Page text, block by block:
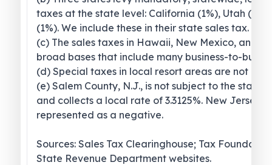
taxes at the state level: California (1%), Utah
(1%). We include these in their state sales tax.
(c) The sales taxes in Hawaii, New Mexico, and
broad bases that include many business-to-
(d) Special taxes in local resort areas are not
(e) Salem County, N.J., is not subject to the
and collects a local rate of 3.3125%. New Jersey’s
represented as a negative.
Sources: Sales Tax Clearinghouse; Tax
State Revenue Department websites.